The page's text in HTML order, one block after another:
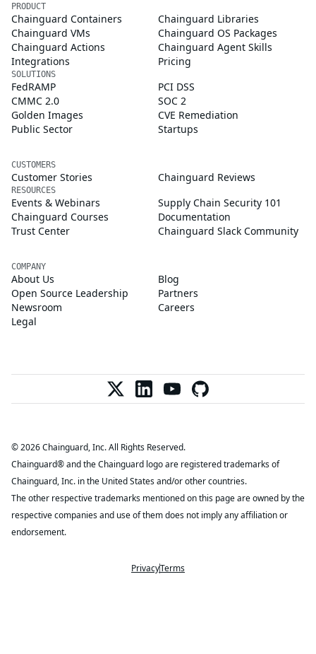
PrivacyTerms
PRODUCT
Chainguard Containers
Chainguard Libraries
Chainguard VMs
Chainguard OS Packages
Chainguard Actions
Chainguard Agent Skills
Integrations
Pricing
SOLUTIONS
FedRAMP
PCI DSS
CMMC 2.0
SOC 2
Golden Images
CVE Remediation
Public Sector
Startups
CUSTOMERS
Customer Stories Chainguard Reviews
RESOURCES
Events & Webinars
Supply Chain Security 101
Chainguard Courses
Documentation
Trust Center
Chainguard Slack Community
COMPANY
About Us
Blog
Open Source Leadership
Partners
Newsroom
Careers
Legal
© 2026 Chainguard, Inc. All Rights Reserved.
Chainguard® and the Chainguard logo are registered trademarks of
Chainguard, Inc. in the United States and/or other countries.
The other respective trademarks mentioned on this page are owned by the
respective companies and use of them does not imply any affiliation or
endorsement.